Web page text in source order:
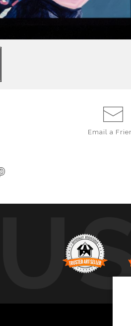
Email a